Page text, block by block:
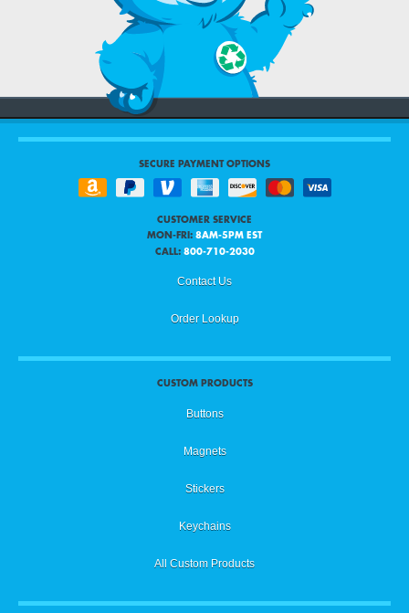
SECURE PAYMENT OPTIONS
CUSTOMER SERVICE
MON-FRI: 8AM-5PM EST
CALL: 800-710-2030
Contact Us
Order Lookup
CUSTOM PRODUCTS
Buttons
Magnets
Stickers
Keychains
All Custom Products